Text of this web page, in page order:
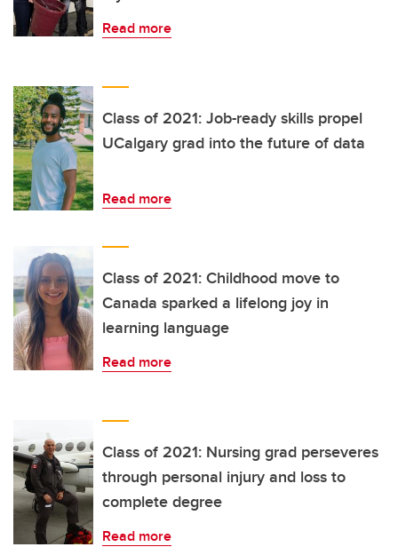
Read more
Class of 2021: Job-ready skills propel
UCalgary grad into the future of data
Read more
Class of 2021: Childhood move to
Canada sparked a lifelong joy in
learning language
Read more
Class of 2021: Nursing grad perseveres
through personal injury and loss to
complete degree
Read more